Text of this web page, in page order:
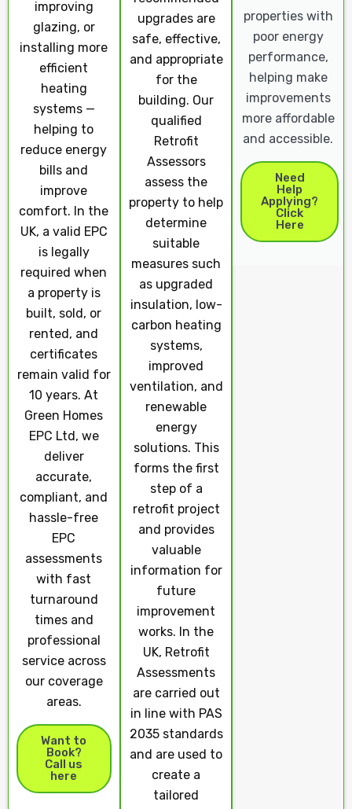
improving
glazing, or
installing more
efficient
heating
systems —
helping to
reduce energy
bills and
improve
comfort. In the
UK, a valid EPC
is legally
required when
a property is
built, sold, or
rented, and
certificates
remain valid for
10 years. At
Green Homes
EPC Ltd, we
deliver
accurate,
compliant, and
hassle-free
EPC
assessments
with fast
turnaround
times and
professional
service across
our coverage
areas.
Want to
Book?
Call us
here
upgrades are
safe, effective,
and appropriate
for the
building. Our
qualified
Retrofit
Assessors
assess the
property to help
determine
suitable
measures such
as upgraded
insulation, low-
carbon heating
systems,
improved
ventilation, and
renewable
energy
solutions. This
forms the first
step of a
retrofit project
and provides
valuable
information for
future
improvement
works. In the
UK, Retrofit
Assessments
are carried out
in line with PAS
2035 standards
and are used to
create a
tailored
properties with
poor energy
performance,
helping make
improvements
more affordable
and accessible.
Need
Help
Applying?
Click
Here